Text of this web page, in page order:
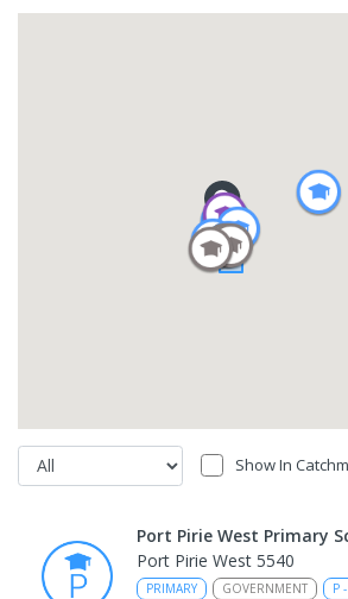
Show In
Port Pirie West Primary
Port Pirie West 5540
PRIMARY GOVERNMENT P -